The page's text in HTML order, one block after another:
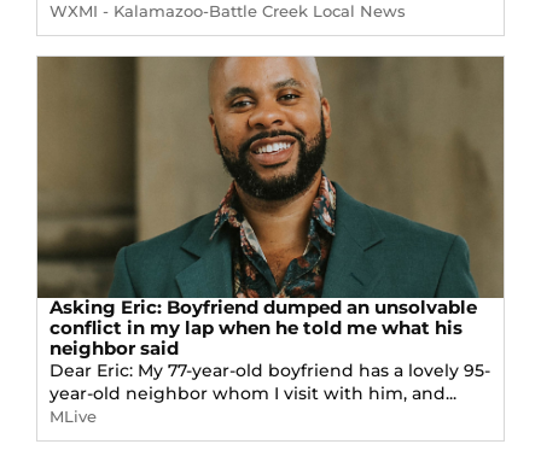
WXMI - Kalamazoo-Battle Creek Local News
Asking Eric: Boyfriend dumped an unsolvable
conflict in my lap when he told me what his
neighbor said
Dear Eric: My 77-year-old boyfriend has a lovely 95-
year-old neighbor whom I visit with him, and...
MLive